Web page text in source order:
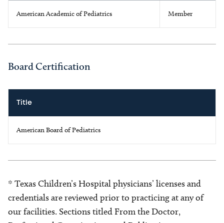
American Academic of Pediatrics Member
Board Certification
Title
American Board of Pediatrics
* Texas Children’s Hospital physicians’ licenses and
credentials are reviewed prior to practicing at any of
our facilities. Sections titled From the Doctor,